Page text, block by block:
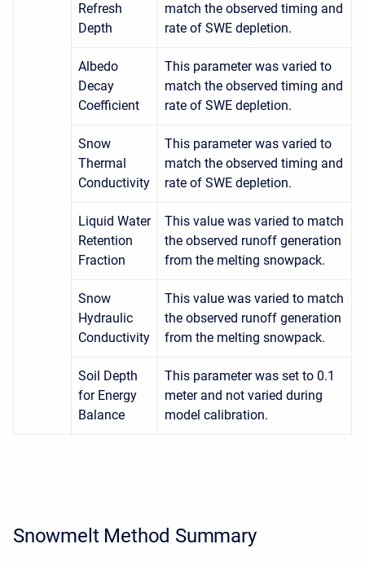
Refresh
Depth
match the observed timing and
rate of SWE depletion.
Albedo
Decay
Coefficient
This parameter was varied to
match the observed timing and
rate of SWE depletion.
Snow
Thermal
Conductivity
This parameter was varied to
match the observed timing and
rate of SWE depletion.
Liquid Water
Retention
Fraction
This value was varied to match
the observed runoff generation
from the melting snowpack.
Snow
Hydraulic
Conductivity
This value was varied to match
the observed runoff generation
from the melting snowpack.
Soil Depth
for Energy
Balance
This parameter was set to 0.1
meter and not varied during
model calibration.
Snowmelt Method Summary